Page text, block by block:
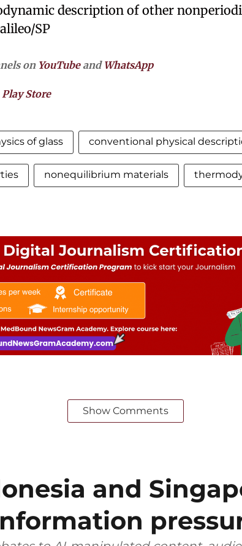
description of other
SP
on YouTubeand WhatsApp
Play Store
of glass conventional physical
nonequilibrium materials
Show Comments
and